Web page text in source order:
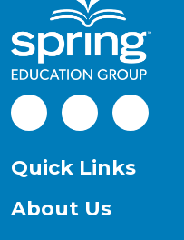
Quick Links
About Us